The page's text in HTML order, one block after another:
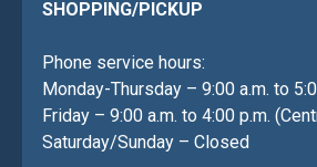
SHOPPING/PICKUP
Phone service hours:
Monday-Thursday – 9:00 a.m. to
Friday – 9:00 a.m. to 4:00 p.m.
Saturday/Sunday – Closed